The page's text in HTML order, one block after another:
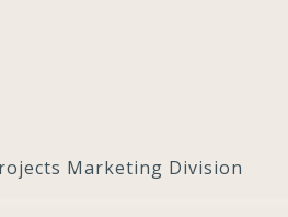
Marketing Division